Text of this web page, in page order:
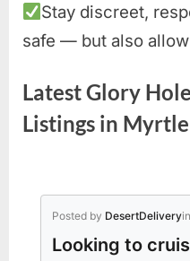
Stay discreet,
safe — but also
Latest Glory
Listings in
Posted by DesertDeliveryin
Looking to